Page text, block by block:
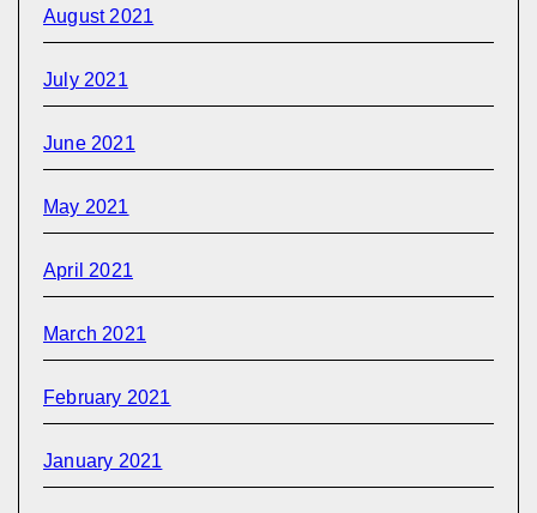
August 2021
July 2021
June 2021
May 2021
April 2021
March 2021
February 2021
January 2021